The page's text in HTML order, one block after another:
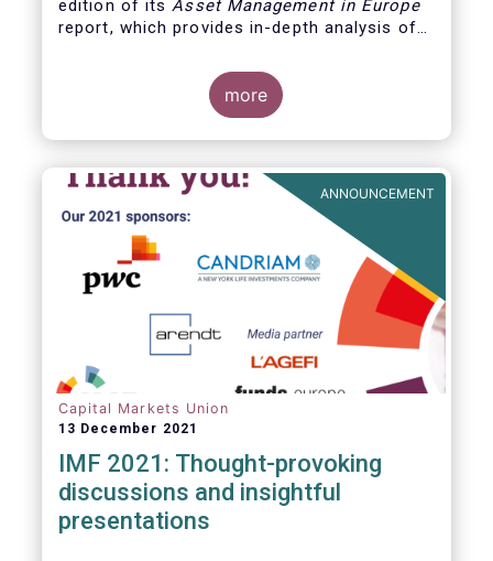
edition of itsAsset Management in Europe
report, which provides in-depth analysis of
management industry, focussing on where
investment funds and discretionary
mandates are managed in Europe.
more
ANNOUNCEMENT
Capital Markets Union
13 December 2021
IMF 2021: Thought-provoking
discussions and insightful
presentations